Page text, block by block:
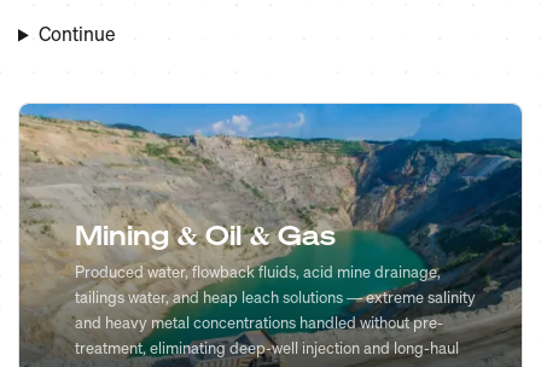
Continue
Mining & Oil & Gas
Produced water, flowback fluids, acid mine drainage,
tailings water, and heap leach solutions — extreme salinity
and heavy metal concentrations handled without pre-
treatment, eliminating deep-well injection and long-haul